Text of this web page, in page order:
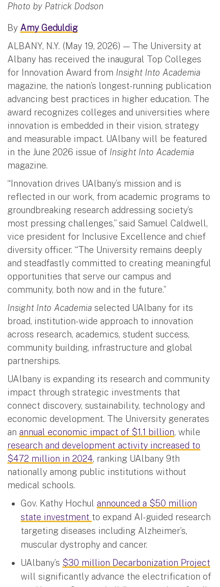
Photo by Patrick Dodson
By Amy Geduldig
ALBANY, N.Y. (May 19, 2026) — The University at
Albany has received the inaugural Top Colleges
for Innovation Award from Insight Into Academia
magazine, the nation’s longest-running publication
advancing best practices in higher education. The
award recognizes colleges and universities where
innovation is embedded in their vision, strategy
and measurable impact. UAlbany will be featured
in the June 2026 issue of Insight Into Academia
magazine.
“Innovation drives UAlbany’s mission and is
reflected in our work, from academic programs to
groundbreaking research addressing society’s
most pressing challenges,” said Samuel Caldwell,
vice president for Inclusive Excellence and chief
diversity officer. “The University remains deeply
and steadfastly committed to creating meaningful
opportunities that serve our campus and
community, both now and in the future.”
Insight Into Academia selected UAlbany for its
broad, institution-wide approach to innovation
across research, academics, student success,
community building, infrastructure and global
partnerships.
UAlbany is expanding its research and community
impact through strategic investments that
connect discovery, sustainability, technology and
economic development. The University generates
an annual economic impact of $1.1 billion, while
research and development activity increased to
$472 million in 2024, ranking UAlbany 9th
nationally among public institutions without
medical schools.
Gov. Kathy Hochul announced a $50 million
state investment to expand AI-guided research
targeting diseases including Alzheimer’s,
muscular dystrophy and cancer.
UAlbany’s $30 million Decarbonization Project
will significantly advance the electrification of